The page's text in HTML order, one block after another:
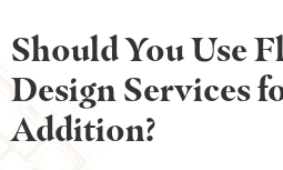
Should You Use
Design Services
Addition?